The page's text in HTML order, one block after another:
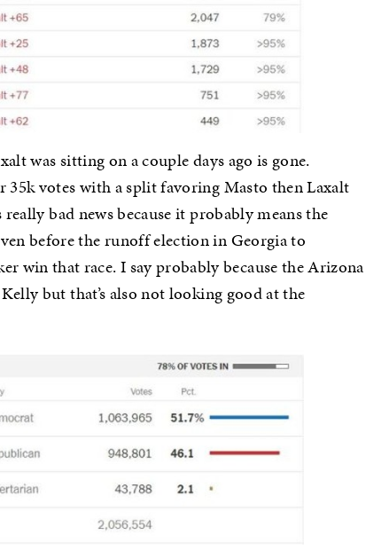
was sitting on a couple days ago is gone.
votes with a split favoring Masto then Laxalt
bad news because it probably means the
before the runoff election in Georgia to
win that race. I say probably because the Arizona
but that’s also not looking good at the